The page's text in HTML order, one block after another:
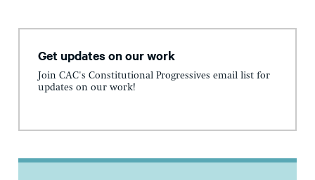
Get updates on our work
Join CAC's Constitutional Progressives email list for
updates on our work!